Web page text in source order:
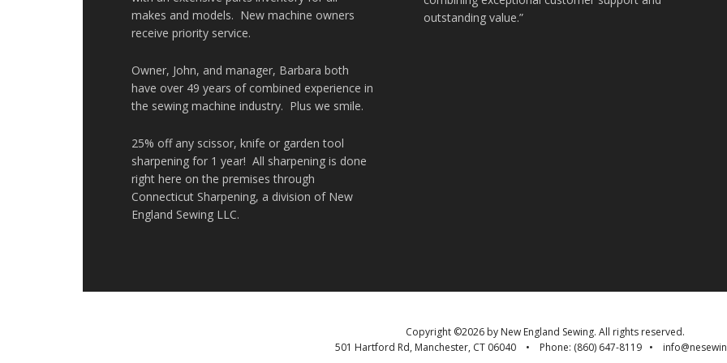
makes and models. New machine owners
receive priority service.
Owner, John, and manager, Barbara both
have over 49 years of combined experience in
the sewing machine industry. Plus we smile.
25% off any scissor, knife or garden tool
sharpening for 1 year! All sharpening is done
right here on the premises through
Connecticut Sharpening, a division of New
England Sewing LLC.
outstanding value.”
Copyright ©2026 by New England Sewing. All rights reserved.
501 Hartford Rd, Manchester, CT 06040 • Phone: (860) 647-8119 •